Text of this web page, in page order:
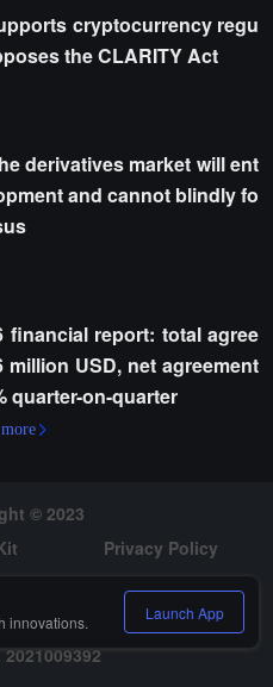
cryptocurrency regu
the CLARITY Act
derivatives market will ent
and cannot blindly fo
financial report: total agree
USD, net agreement
quarter-on-quarter
© 2023
Privacy Policy
innovations. Launch App